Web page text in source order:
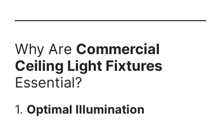
Why Are Commercial
Ceiling Light Fixtures
Essential?
1. Optimal Illumination